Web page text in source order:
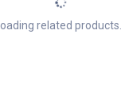
Loading related products...